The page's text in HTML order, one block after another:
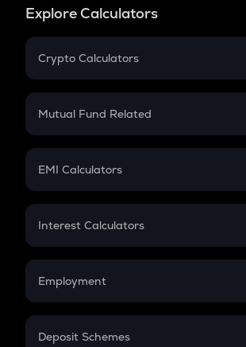
Explore Calculators
Crypto Calculators
Crypto SIP Calculator
Crypto Futures
Mutual Fund Related
Mutual Fund
EMI Calculators
EMI
Credit Card EMI
Interest Calculators
Compound Interest
Employment
In-Hand Salary
Deposit Schemes